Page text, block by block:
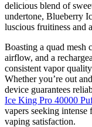
delicious blend of
undertone, Blueberry
luscious fruitiness and
Boasting a quad mesh
airflow, and a
consistent vapor
Whether you’re out
device guarantees
Ice King Pro 40000
vapers seeking
vaping satisfaction.